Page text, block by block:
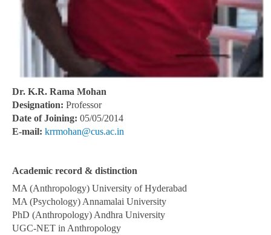
Dr. K.R. Rama Mohan
Designation: Professor
Date of Joining: 05/05/2014
E-mail: krrmohan@cus.ac.in
Academic record & distinction
MA (Anthropology) University of Hyderabad
MA (Psychology) Annamalai University
PhD (Anthropology) Andhra University
UGC-NET in Anthropology